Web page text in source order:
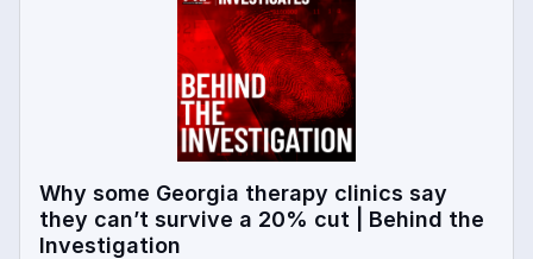
Why some Georgia therapy clinics say
they can’t survive a 20% cut | Behind the
Investigation